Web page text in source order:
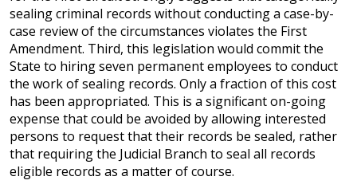
sealing criminal records without conducting a case-by-
case review of the circumstances violates the First
Amendment. Third, this legislation would commit the
State to hiring seven permanent employees to conduct
the work of sealing records. Only a fraction of this cost
has been appropriated. This is a significant on-going
expense that could be avoided by allowing interested
persons to request that their records be sealed, rather
that requiring the Judicial Branch to seal all records
eligible records as a matter of course.